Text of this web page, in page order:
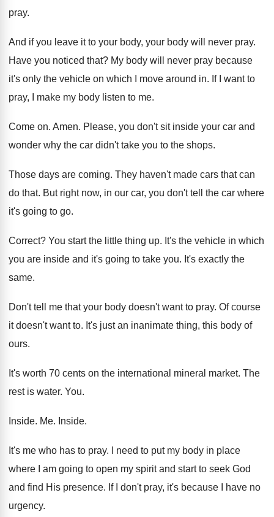
pray.
And if you leave it to your body, your body will never pray.
Have you noticed that? My body will never pray because
it's only the vehicle on which I move around in. If I want to
pray, I make my body listen to me.
Come on. Amen. Please, you don't sit inside your car and
wonder why the car didn't take you to the shops.
Those days are coming. They haven't made cars that can
do that. But right now, in our car, you don't tell the car where
it's going to go.
Correct? You start the little thing up. It's the vehicle in which
you are inside and it's going to take you. It's exactly the
same.
Don't tell me that your body doesn't want to pray. Of course
it doesn't want to. It's just an inanimate thing, this body of
ours.
It's worth 70 cents on the international mineral market. The
rest is water. You.
Inside. Me. Inside.
It's me who has to pray.
I need to put my body in place
where I am going to open my spirit and start to seek God
and find His presence. If I don't pray, it's because I have no
urgency.